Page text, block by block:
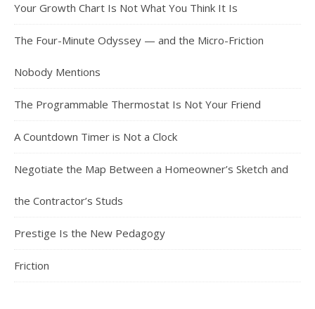
Your Growth Chart Is Not What You Think It Is
The Four-Minute Odyssey — and the Micro-Friction
Nobody Mentions
The Programmable Thermostat Is Not Your Friend
A Countdown Timer is Not a Clock
Negotiate the Map Between a Homeowner’s Sketch and
the Contractor’s Studs
Prestige Is the New Pedagogy
Friction